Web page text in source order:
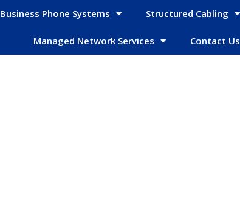
Business Phone Systems Structured Cabling
Managed Network Services Contact Us